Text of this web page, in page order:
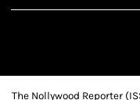
The Nollywood Reporter